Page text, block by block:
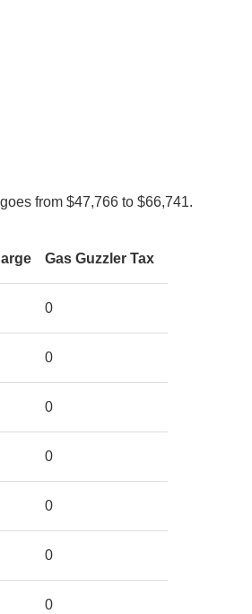
from $47,766 to $66,741.
Gas Guzzler Tax
0
0
0
0
0
0
0